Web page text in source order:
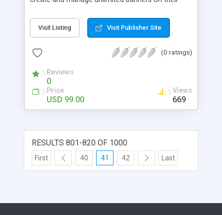
your user interface to a higher level and more
importantly, enhancing customers’ experience in
effectively - Immensely convenient to create
numerous outstanding positions - Display banners
on Any Favorite Pages on the website - Support
various kinds of display: all images, slider, random,
…
Visit Listing Visit Publisher Site
(0 ratings)
Reviews
0
Price
USD 99.00
Views
669
RESULTS 801-820 OF 1000
First 40 41 42 Last